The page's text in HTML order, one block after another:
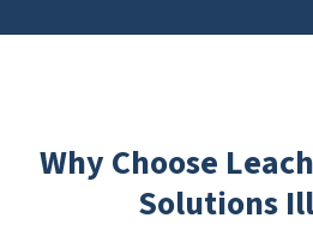
Why Choose
Solutions